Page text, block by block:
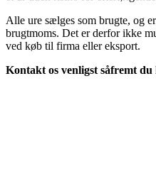
Alle ure sælges som brugte, og
brugtmoms. Det er derfor ikke
ved køb til firma eller eksport.
Kontakt os venligst såfremt